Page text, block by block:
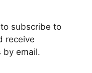
subscribe to
receive
by email.